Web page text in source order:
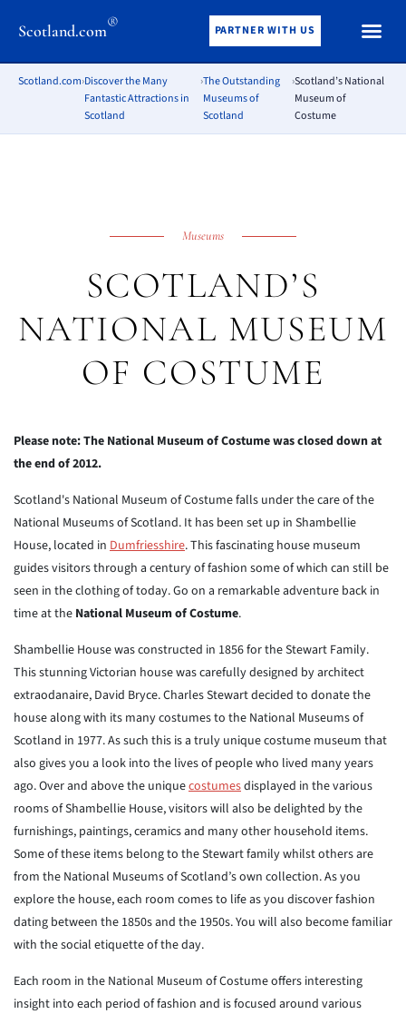
Scotland.com® PARTNER WITH US
Scotland.com›Discover the Many
Fantastic Attractions in
Scotland
›The Outstanding
Museums of
Scotland
›Scotland’s National
Museum of
Costume
Museums
SCOTLAND’S
NATIONAL MUSEUM
OF COSTUME
Please note: The National Museum of Costume was closed down at
the end of 2012.
Scotland's National Museum of Costume falls under the care of the
National Museums of Scotland. It has been set up in Shambellie
House, located in Dumfriesshire. This fascinating house museum
guides visitors through a century of fashion some of which can still be
seen in the clothing of today. Go on a remarkable adventure back in
time at the National Museum of Costume.
Shambellie House was constructed in 1856 for the Stewart Family.
This stunning Victorian house was carefully designed by architect
extraodanaire, David Bryce. Charles Stewart decided to donate the
house along with its many costumes to the National Museums of
Scotland in 1977. As such this is a truly unique costume museum that
also gives you a look into the lives of people who lived many years
ago. Over and above the uniquecostumesdisplayed in the various
rooms of Shambellie House, visitors will also be delighted by the
furnishings, paintings, ceramics and many other household items.
Some of these items belong to the Stewart family whilst others are
from the National Museums of Scotland’s own collection. As you
explore the house, each room comes to life as you discover fashion
dating between the 1850s and the 1950s. You will also become familiar
with the social etiquette of the day.
Each room in the National Museum of Costume offers interesting
insight into each period of fashion and is focused around various